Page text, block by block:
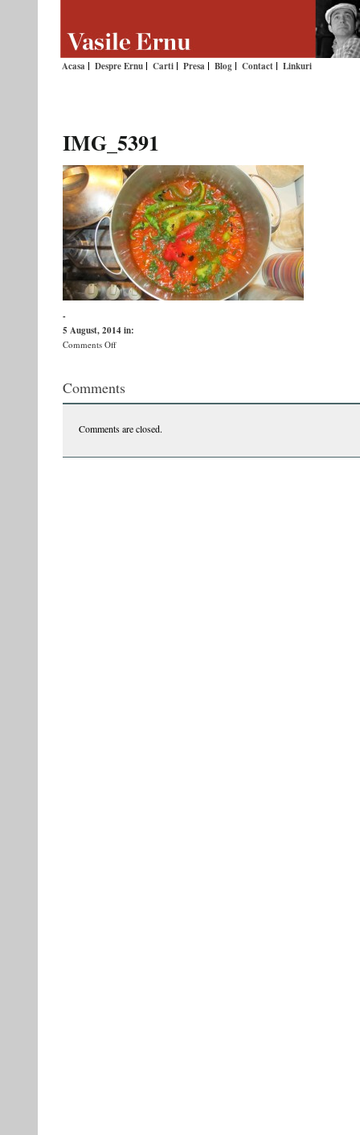
Acasa Despre Ernu Carti Presa Blog Contact Linkuri
IMG_5391
-
5 August, 2014in:
Comments Offon
Comments
Comments are closed.